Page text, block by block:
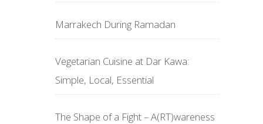
Marrakech During Ramadan
Vegetarian Cuisine at Dar Kawa:
Simple, Local, Essential
The Shape of a Fight – A(RT)wareness